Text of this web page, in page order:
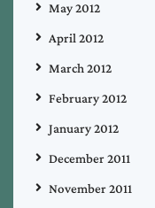
May 2012
April 2012
March 2012
February 2012
January 2012
December 2011
November 2011